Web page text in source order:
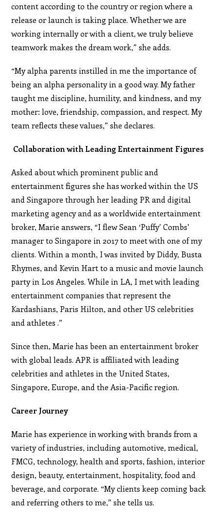
content according to the country or region where a
release or launch is taking place. Whether we are
working internally or with a client, we truly believe
teamwork makes the dream work,” she adds.
“My alpha parents instilled in me the importance of
being an alpha personality in a good way. My father
taught me discipline, humility, and kindness, and my
mother: love, friendship, compassion, and respect. My
team reflects these values,” she declares.
Collaboration with Leading Entertainment Figures
Asked about which prominent public and
entertainment figures she has worked within the US
and Singapore through her leading PR and digital
marketing agency and as a worldwide entertainment
broker, Marie answers, “I flew Sean ‘Puffy’ Combs’
manager to Singapore in 2017 to meet with one of my
clients. Within a month, I was invited by Diddy, Busta
Rhymes, and Kevin Hart to a music and movie launch
party in Los Angeles. While in LA, I met with leading
entertainment companies that represent the
Kardashians, Paris Hilton, and other US celebrities
and athletes .”
Since then, Marie has been an entertainment broker
with global leads. APR is affiliated with leading
celebrities and athletes in the United States,
Singapore, Europe, and the Asia-Pacific region.
Career Journey
Marie has experience in working with brands from a
variety of industries, including automotive, medical,
FMCG, technology, health and sports, fashion, interior
design, beauty, entertainment, hospitality, food and
beverage, and corporate. “My clients keep coming back
and referring others to me,” she tells us.